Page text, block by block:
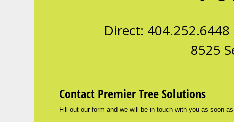
Direct: 404.252.6448
8525
Contact Premier Tree Solutions
Fill out our form and we will be in touch with you as soon as